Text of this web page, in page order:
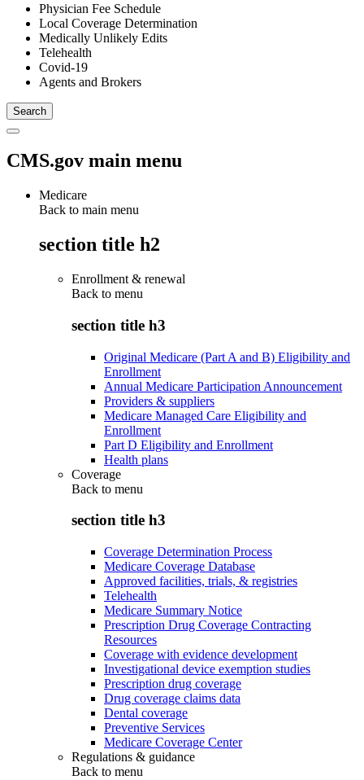
Physician Fee Schedule
Local Coverage Determination
Medically Unlikely Edits
Telehealth
Covid-19
Agents and Brokers
CMS.gov main menu
Medicare
Back to main menu
section title h2
Enrollment & renewal
Back to menu
section title h3
Original Medicare (Part A and B) Eligibility and
Enrollment
Annual Medicare Participation Announcement
Providers & suppliers
Medicare Managed Care Eligibility and
Enrollment
Part D Eligibility and Enrollment
Health plans
Coverage
Back to menu
section title h3
Coverage Determination Process
Medicare Coverage Database
Approved facilities, trials, & registries
Telehealth
Medicare Summary Notice
Prescription Drug Coverage Contracting
Resources
Coverage with evidence development
Investigational device exemption studies
Prescription drug coverage
Drug coverage claims data
Dental coverage
Preventive Services
Medicare Coverage Center
Regulations & guidance
Back to menu